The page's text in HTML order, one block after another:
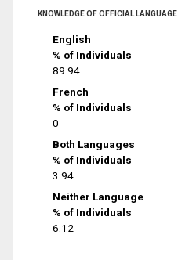
KNOWLEDGE OF OFFICIAL LANGUAGE
English
% of Individuals
89.94
French
% of Individuals
0
Both Languages
% of Individuals
3.94
Neither Language
% of Individuals
6.12